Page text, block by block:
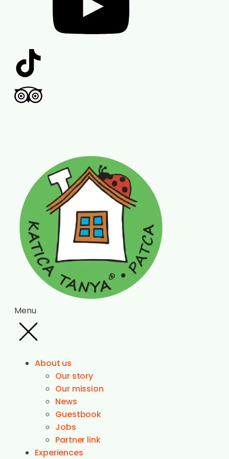
Menu
About us
Our story
Our mission
News
Guestbook
Jobs
Partner link
Experiences